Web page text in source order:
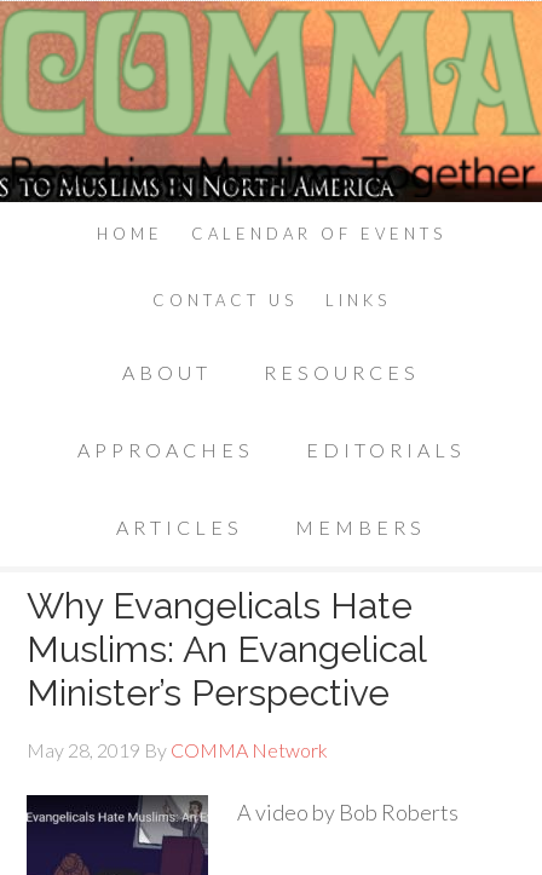
HOME CALENDAR OF EVENTS
CONTACT US LINKS
ABOUT RESOURCES
APPROACHES EDITORIALS
ARTICLES MEMBERS
Why Evangelicals Hate
Muslims: An Evangelical
Minister’s Perspective
May 28, 2019 By COMMA Network
A video by Bob Roberts